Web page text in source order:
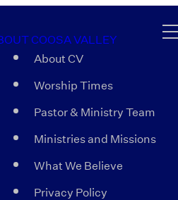
COOSA VALLEY
About CV
Worship Times
Pastor & Ministry Team
Ministries and Missions
What We Believe
Privacy Policy